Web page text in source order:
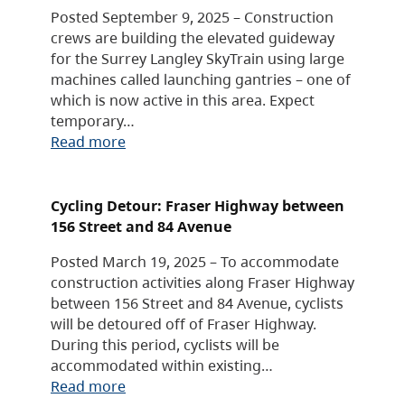
Posted September 9, 2025 – Construction
crews are building the elevated guideway
for the Surrey Langley SkyTrain using large
machines called launching gantries – one of
which is now active in this area. Expect
temporary…
Read more
Cycling Detour: Fraser Highway between
156 Street and 84 Avenue
Posted March 19, 2025 – To accommodate
construction activities along Fraser Highway
between 156 Street and 84 Avenue, cyclists
will be detoured off of Fraser Highway.
During this period, cyclists will be
accommodated within existing…
Read more